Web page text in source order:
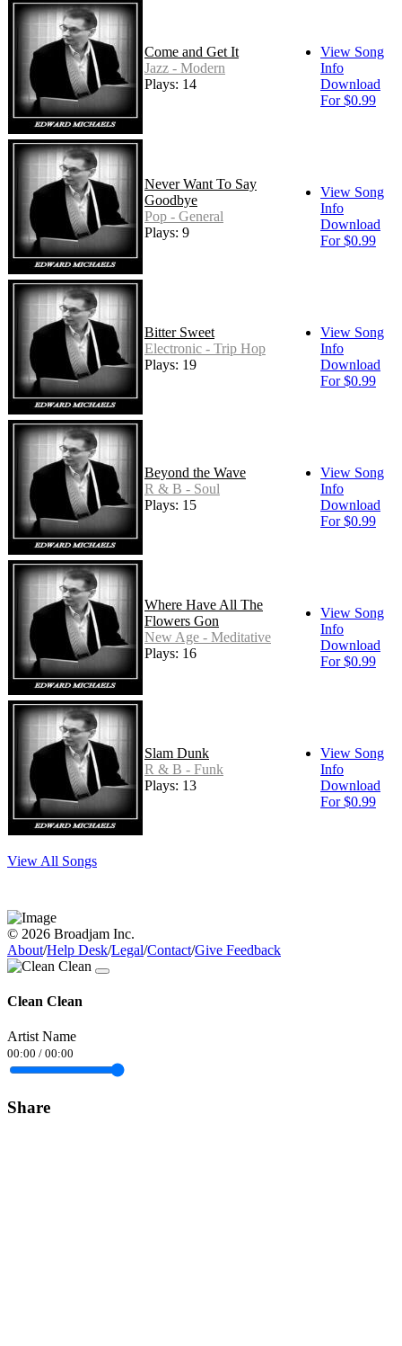
Come and Get It
Jazz - Modern
Plays: 14
View Song
Info
Download
For $0.99
Never Want To Say
Goodbye
Pop - General
Plays: 9
View Song
Info
Download
For $0.99
Bitter Sweet
Electronic - Trip Hop
Plays: 19
View Song
Info
Download
For $0.99
Beyond the Wave
R & B - Soul
Plays: 15
View Song
Info
Download
For $0.99
Where Have All The
Flowers Gon
New Age - Meditative
Plays: 16
View Song
Info
Download
For $0.99
Slam Dunk
R & B - Funk
Plays: 13
View Song
Info
Download
For $0.99
View All Songs
© 2026 Broadjam Inc.
About/Help Desk/Legal/Contact/Give Feedback
Clean Clean
Artist Name
00:00 / 00:00
Share